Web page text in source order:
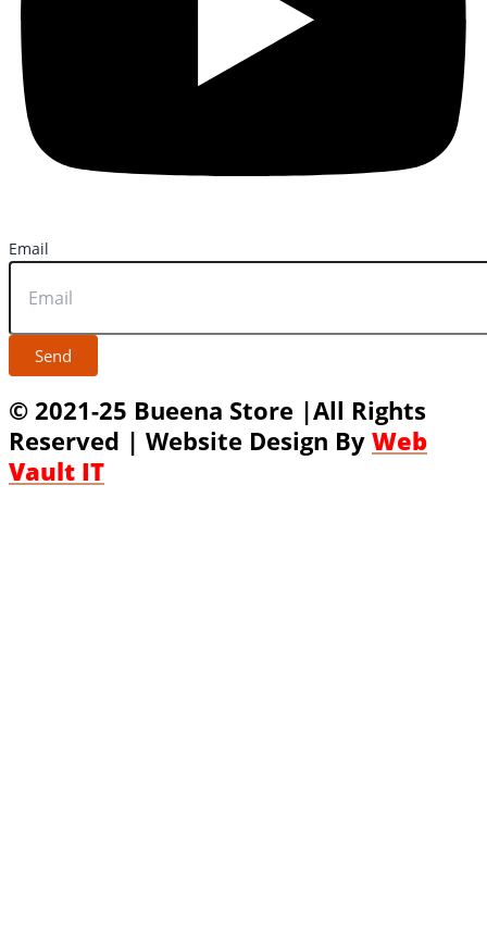
Email
Send
© 2021-25 Bueena Store |All Rights
Reserved | Website Design By Web
Vault IT